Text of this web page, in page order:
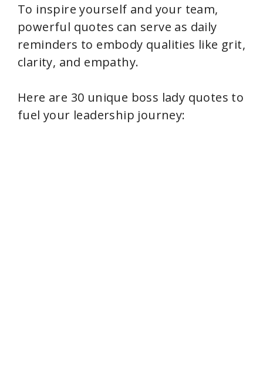
To inspire yourself and your team,
powerful quotes can serve as daily
reminders to embody qualities like grit,
clarity, and empathy.
Here are 30 unique boss lady quotes to
fuel your leadership journey: